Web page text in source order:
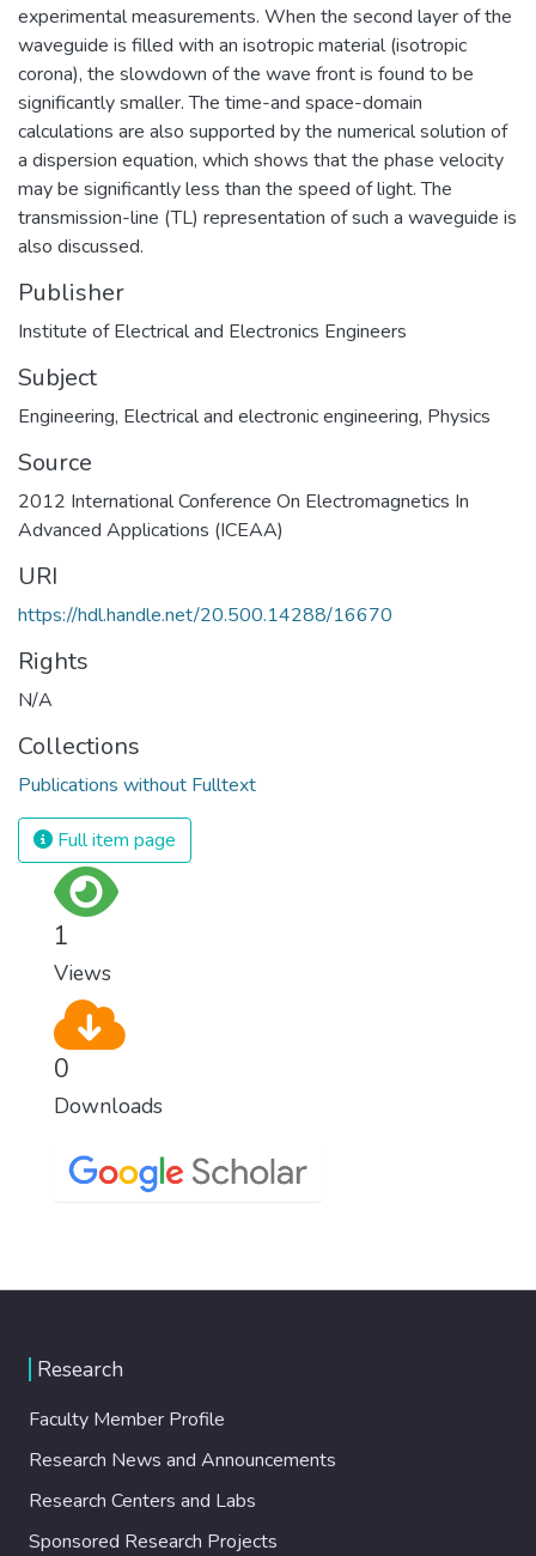
experimental measurements. When the second layer of the
waveguide is filled with an isotropic material (isotropic
corona), the slowdown of the wave front is found to be
significantly smaller. The time-and space-domain
calculations are also supported by the numerical solution of
a dispersion equation, which shows that the phase velocity
may be significantly less than the speed of light. The
transmission-line (TL) representation of such a waveguide is
also discussed.
Publisher
Institute of Electrical and Electronics Engineers
Subject
Engineering, Electrical and electronic engineering, Physics
Source
2012 International Conference On Electromagnetics In
Advanced Applications (ICEAA)
URI
https://hdl.handle.net/20.500.14288/16670
Rights
N/A
Collections
Publications without Fulltext
Full item page
1
Views
0
Downloads
Research
Faculty Member Profile
Research News and Announcements
Research Centers and Labs
Sponsored Research Projects